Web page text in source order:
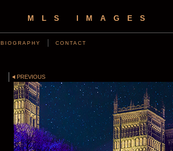
MLS IMAGES
BIOGRAPHY CONTACT
PREVIOUS